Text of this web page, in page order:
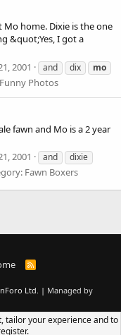
home. Dixie is the one
&quot;Yes, I got a
2001 and dix mo
Photos
fawn and Mo is a 2 year
2001 and
dixie
Fawn Boxers
R
Ltd. | Managed by
tailor your experience and to